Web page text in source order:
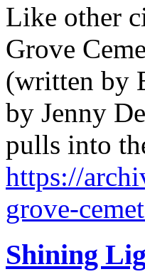
Like other
Grove
(written by
by Jenny
pulls into
https://
grove-
Shining